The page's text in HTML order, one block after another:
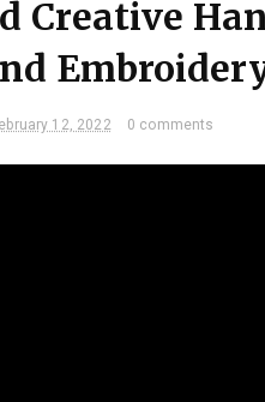
Creative
12, 2022 0 comments